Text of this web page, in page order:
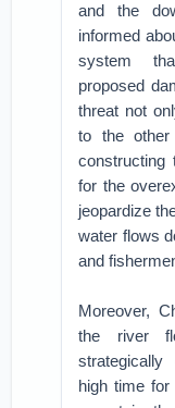
and the
informed
system
proposed
threat not
to the
constructing
for the
jeopardize
water flows
and
Moreover,
the river
strategically
high time